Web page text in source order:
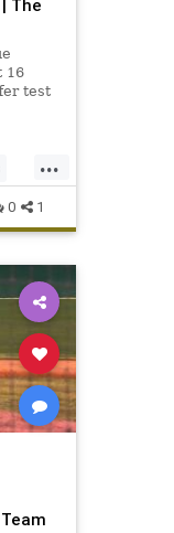
The
16
test
...
0 1